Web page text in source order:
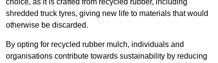
choice, as it is crafted from recycled rubber, including
shredded truck tyres, giving new life to materials that would
otherwise be discarded.
By opting for recycled rubber mulch, individuals and
organisations contribute towards sustainability by reducing